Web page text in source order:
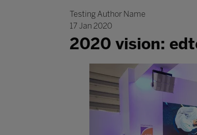
Testing Author Name
17 Jan 2020
2020 vision: